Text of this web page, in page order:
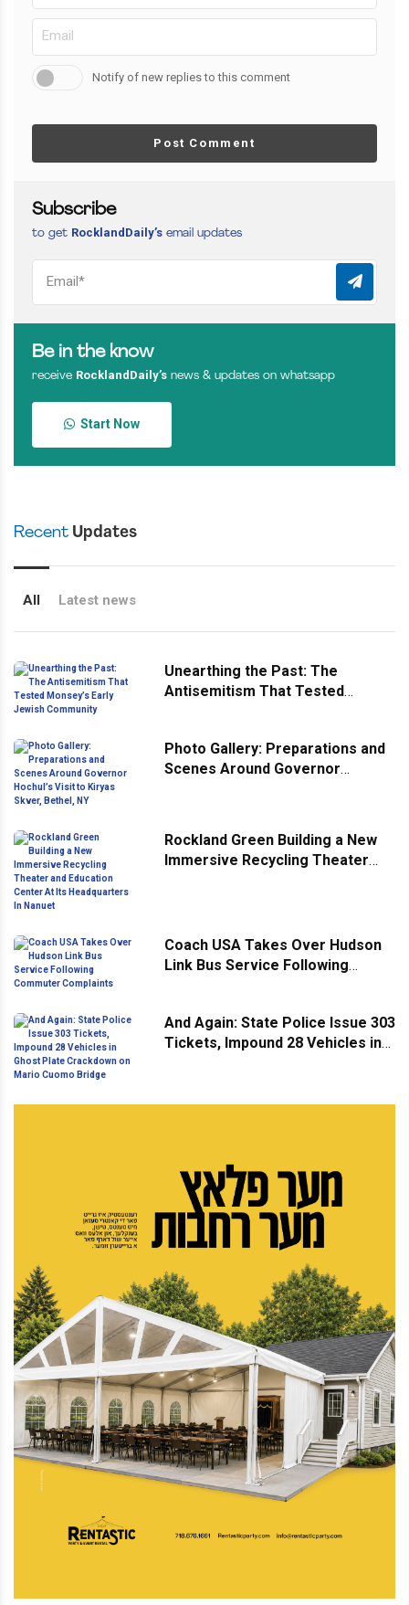
Notify of new replies to this comment
Post Comment
Subscribe
to get RocklandDaily’s email updates
Be in the know
receive RocklandDaily’s news & updates on whatsapp
Start Now
Recent Updates
All Latest news
Unearthing the Past: The
Antisemitism That Tested
Photo Gallery: Preparations and
Scenes Around Governor
Rockland Green Building a New
Immersive Recycling Theater
Coach USA Takes Over Hudson
Link Bus Service Following
And Again: State Police Issue 303
Tickets, Impound 28 Vehicles in